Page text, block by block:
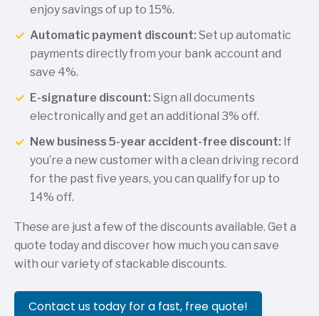
enjoy savings of up to 15%.
Automatic payment discount: Set up automatic
payments directly from your bank account and
save 4%.
E-signature discount: Sign all documents
electronically and get an additional 3% off.
New business 5-year accident-free discount: If
you’re a new customer with a clean driving record
for the past five years, you can qualify for up to
14% off.
These are just a few of the discounts available. Get a
quote today and discover how much you can save
with our variety of stackable discounts.
Contact us today for a fast, free quote!